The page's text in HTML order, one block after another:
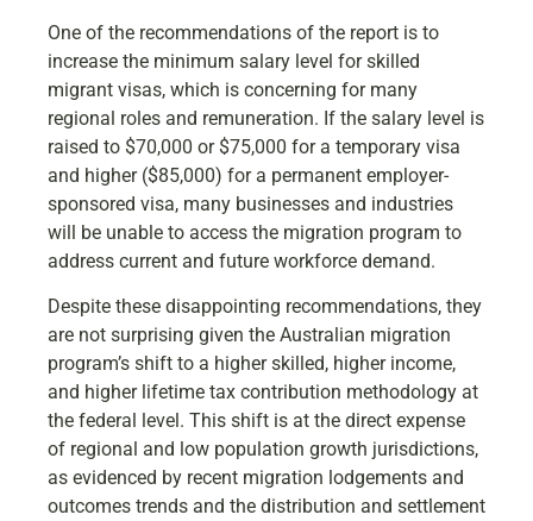
One of the recommendations of the report is to
increase the minimum salary level for skilled
migrant visas, which is concerning for many
regional roles and remuneration. If the salary level is
raised to $70,000 or $75,000 for a temporary visa
and higher ($85,000) for a permanent employer-
sponsored visa, many businesses and industries
will be unable to access the migration program to
address current and future workforce demand.
Despite these disappointing recommendations, they
are not surprising given the Australian migration
program’s shift to a higher skilled, higher income,
and higher lifetime tax contribution methodology at
the federal level. This shift is at the direct expense
of regional and low population growth jurisdictions,
as evidenced by recent migration lodgements and
outcomes trends and the distribution and settlement